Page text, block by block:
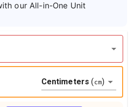
our All-in-One Unit
Centimeters (cm)